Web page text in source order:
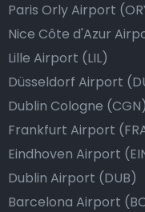
Paris Orly Airport
Nice Côte d'Azur
Lille Airport (LIL)
Düsseldorf Airport
Dublin Cologne (CGN)
Frankfurt Airport
Eindhoven Airport
Dublin Airport (DUB)
Barcelona Airport